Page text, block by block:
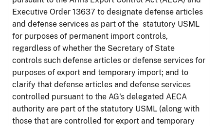
Executive Order 13637 to designate defense articles
and defense services as part of the statutory USML
for purposes of permanent import controls,
regardless of whether the Secretary of State
controls such defense articles or defense services for
purposes of export and temporary import; and to
clarify that defense articles and defense services
controlled pursuant to the AG's delegated AECA
authority are part of the statutory USML (along with
those that are controlled for export and temporary